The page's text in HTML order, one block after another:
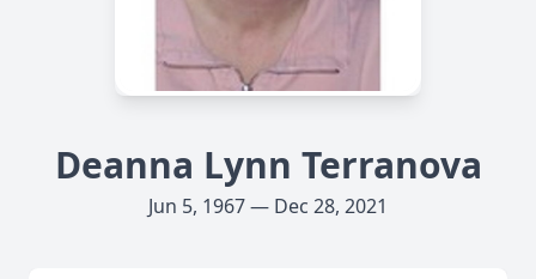
Deanna Lynn Terranova
Jun 5, 1967 — Dec 28, 2021